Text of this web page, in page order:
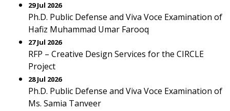
29 Jul 2026
Ph.D. Public Defense and Viva Voce Examination of
Hafiz Muhammad Umar Farooq
27 Jul 2026
RFP – Creative Design Services for the CIRCLE
Project
28 Jul 2026
Ph.D. Public Defense and Viva Voce Examination of
Ms. Samia Tanveer